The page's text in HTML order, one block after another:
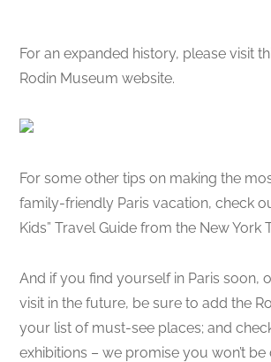
For an expanded history, please visit
Rodin Museum website.
For some other tips on making the
family-friendly Paris vacation, check
Kids” Travel Guide from the New York
And if you find yourself in Paris soon,
visit in the future, be sure to add the
your list of must-see places; and
exhibitions – we promise you won’t